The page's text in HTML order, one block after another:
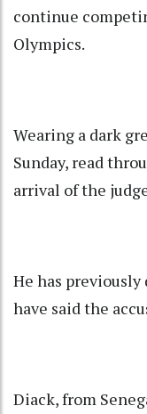
continue
Olympics.
Wearing a dark
Sunday, read
arrival of the
He has
have said the
Diack, from